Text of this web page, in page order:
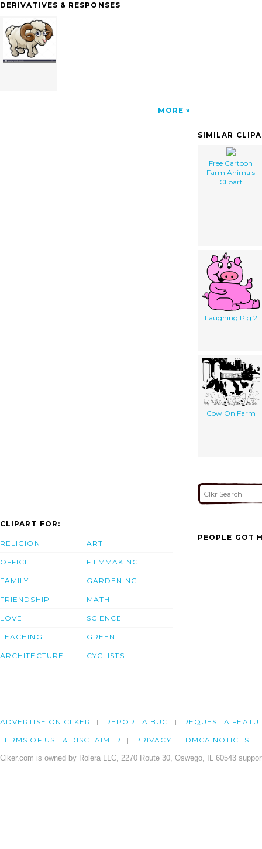
Cartoons clip art'/></a>
DERIVATIVES & RESPONSES
MORE
SIMILAR
Free Cartoon
Farm Animals
Clipart
Laughing Pig 2
Cow On Farm
CLIPART FOR:
RELIGION
OFFICE
FAMILY
FRIENDSHIP
LOVE
TEACHING
ARCHITECTURE
ART
FILMMAKING
GARDENING
MATH
SCIENCE
GREEN
CYCLISTS
PEOPLE GOT
ADVERTISE ON CLKER REPORT A BUG REQUEST A
TERMS OF USE & DISCLAIMER PRIVACY DMCA NOTICES
Clker.com is owned by Rolera LLC, 2270 Route 30, Oswego, IL 60543